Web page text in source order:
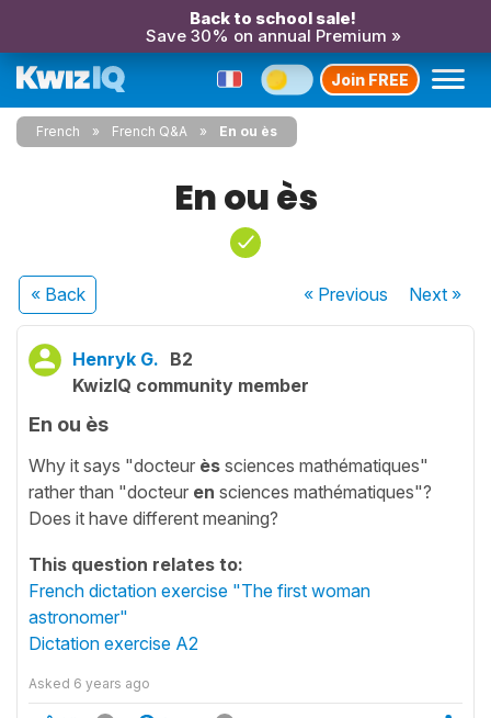
Back to school sale!
Save 30% on annual Premium »
Join FREE
French French Q&A En ou ès
En ou ès
« Back « Previous Next»
Henryk G. B2
KwizIQ community member
En ou ès
Why it says "docteur ès sciences mathématiques"
rather than "docteur en sciences mathématiques"?
Does it have different meaning?
This question relates to:
French dictation exercise "The first woman
astronomer"
Dictation exercise A2
Asked 6 years ago